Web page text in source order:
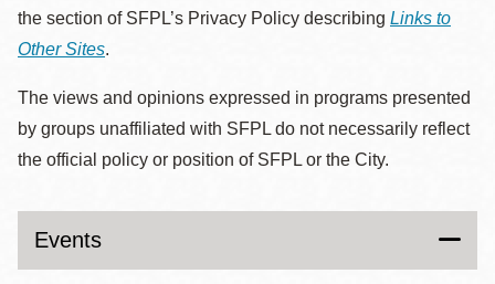
the section of SFPL’s Privacy Policy describing Links to
Other Sites.
The views and opinions expressed in programs presented
by groups unaffiliated with SFPL do not necessarily reflect
the official policy or position of SFPL or the City.
Events